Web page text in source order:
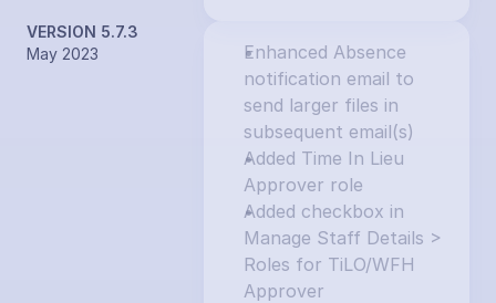
VERSION 5.7.3
May 2023
Enhanced Absence
notification email to
send larger files in
subsequent email(s)
Added Time In Lieu
Approver role
Added checkbox in
Manage Staff Details >
Roles for TiLO/WFH
Approver